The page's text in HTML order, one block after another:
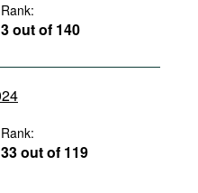
Rank:
3 out of 140
Rank:
33 out of 119